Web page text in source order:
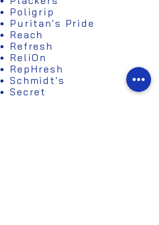
Poligrip
Puritan's Pride
Reach
Refresh
ReliOn
RepHresh
Schmidt's
Secret